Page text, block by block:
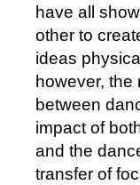
have all
other to
ideas
however,
between
impact of
and the
transfer of